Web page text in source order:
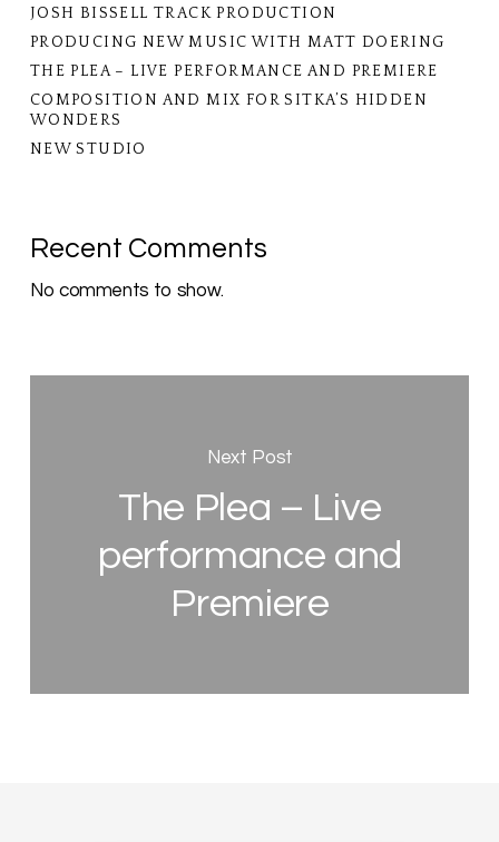
JOSH BISSELL TRACK PRODUCTION
PRODUCING NEW MUSIC WITH MATT DOERING
THE PLEA – LIVE PERFORMANCE AND PREMIERE
COMPOSITION AND MIX FOR SITKA’S HIDDEN
WONDERS
NEW STUDIO
Recent Comments
No comments to show.
Next Post
The Plea – Live
performance and
Premiere